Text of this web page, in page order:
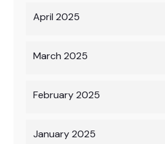
April 2025
March 2025
February 2025
January 2025